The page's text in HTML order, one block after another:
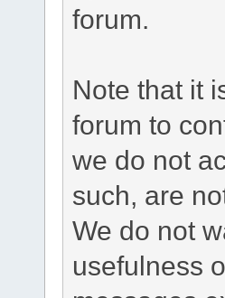
forum.
Note that it
forum to
we do not
such, are
We do not
usefulness